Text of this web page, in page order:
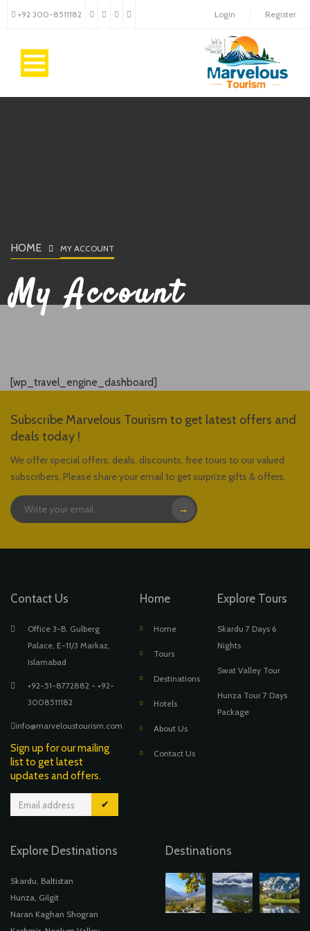
+92 300-8511182 Login Register
HOME MY ACCOUNT
My Account
[wp_travel_engine_dashboard]
Subscribe Marvelous Tourism to get latest offers and
deals today !
We offer special offers, deals, discounts, free tours to our valued
subscribers, Please share your email to get surprize gifts & offers.
→
Contact Us
Office 3-B, Gulberg
Palace, E-11/3 Markaz,
Islamabad
+92-51-8772882 - +92-
3008511182
info@marveloustourism.com
Sign up for our mailing
list to get latest
updates and offers.
✔
Home
Home
Tours
Destinations
Hotels
About Us
Contact Us
Explore Tours
Skardu 7 Days 6
Nights
Swat Valley Tour
Hunza Tour 7 Days
Package
Explore Destinations
Skardu, Baltistan
Hunza, Gilgit
Naran Kaghan Shogran
Destinations